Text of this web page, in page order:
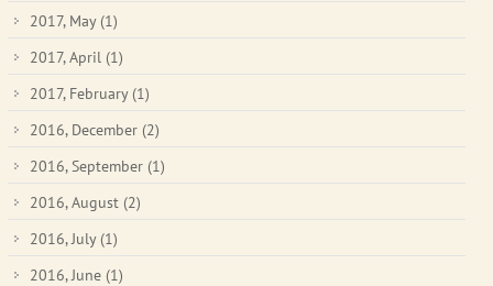
2017, May (1)
2017, April (1)
2017, February (1)
2016, December (2)
2016, September (1)
2016, August (2)
2016, July (1)
2016, June (1)